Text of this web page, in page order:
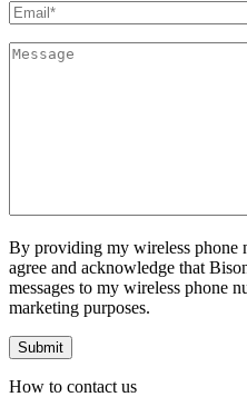
By providing my wireless phone
agree and acknowledge that
messages to my wireless phone
marketing purposes.
How to contact us